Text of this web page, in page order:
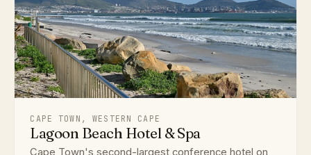
CAPE TOWN, WESTERN CAPE
Lagoon Beach Hotel & Spa
Cape Town's second-largest conference hotel on